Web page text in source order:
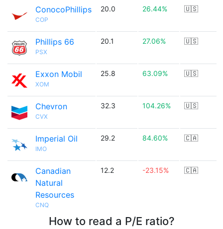
ConocoPhillips
COP
20.0 26.44% 🇺🇸
Phillips 66
PSX
20.1 27.06% 🇺🇸
Exxon Mobil
XOM
25.8 63.09% 🇺🇸
Chevron
CVX
32.3 104.26% 🇺🇸
Imperial Oil
IMO
29.2 84.60% 🇨🇦
Canadian
Natural
Resources
CNQ
12.2 -23.15% 🇨🇦
How to read a P/E ratio?